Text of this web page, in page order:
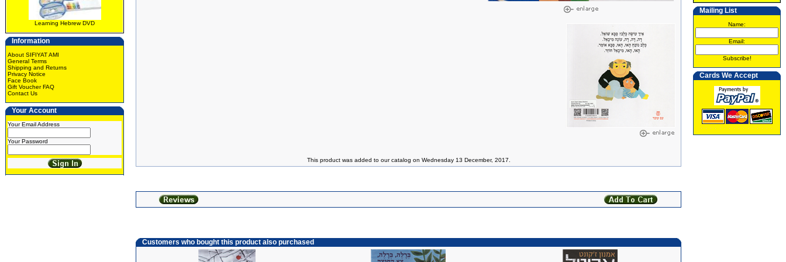
Learning Hebrew DVD
Information
About SIFIYAT AMI
General Terms
Shipping and Returns
Privacy Notice
Face Book
Gift Voucher FAQ
Contact Us
Your Account
Your Email Address
Your Password
This product was added to our catalog on Wednesday 13 December, 2017.
Customers who bought this product also purchased
Mailing List
Name:
Email:
Subscribe!
Cards We Accept